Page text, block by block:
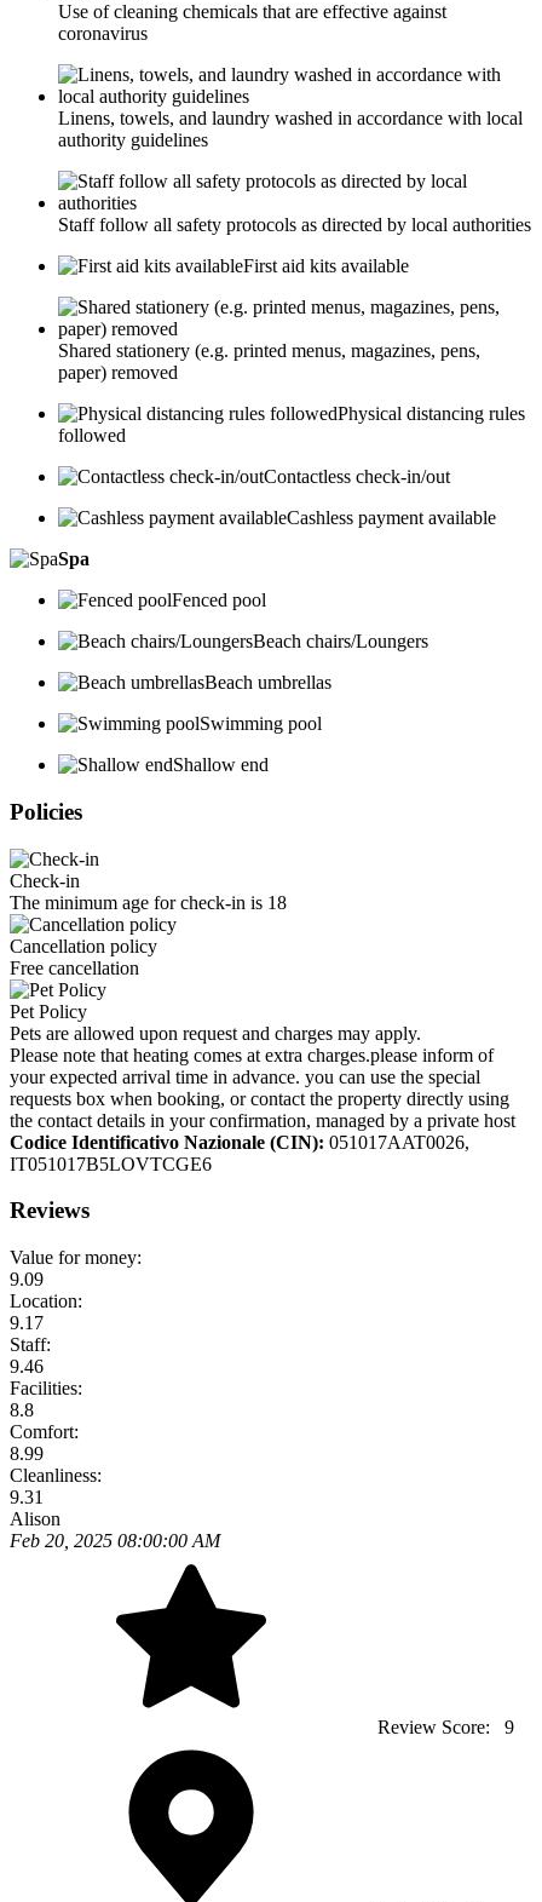
Use of cleaning chemicals that are effective against
coronavirus
Linens, towels, and laundry washed in accordance with local
authority guidelines
Staff follow all safety protocols as directed by local authorities
First aid kits available
Shared stationery (e.g. printed menus, magazines, pens,
paper) removed
Physical distancing rules
followed
Contactless check-in/out
Cashless payment available
Spa
Fenced pool
Beach chairs/Loungers
Beach umbrellas
Swimming pool
Shallow end
Policies
Check-in
The minimum age for check-in is 18
Cancellation policy
Free cancellation
Pet Policy
Pets are allowed upon request and charges may apply.
Please note that heating comes at extra charges.please inform of
your expected arrival time in advance. you can use the special
requests box when booking, or contact the property directly using
the contact details in your confirmation, managed by a private host
Codice Identificativo Nazionale (CIN): 051017AAT0026,
IT051017B5LOVTCGE6
Reviews
Value for money:
9.09
Location:
9.17
Staff:
9.46
Facilities:
8.8
Comfort:
8.99
Cleanliness:
9.31
Alison
Feb 20, 2025 08:00:00 AM
Review Score: 9